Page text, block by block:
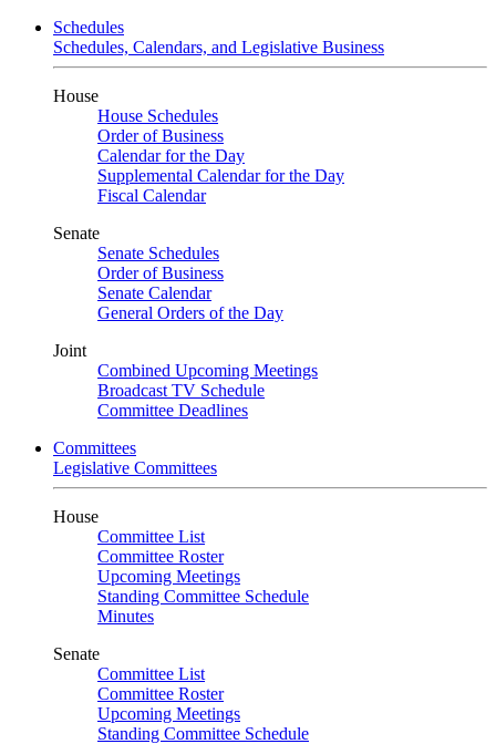
Schedules
Schedules, Calendars, and Legislative Business
House
House Schedules
Order of Business
Calendar for the Day
Supplemental Calendar for the Day
Fiscal Calendar
Senate
Senate Schedules
Order of Business
Senate Calendar
General Orders of the Day
Joint
Combined Upcoming Meetings
Broadcast TV Schedule
Committee Deadlines
Committees
Legislative Committees
House
Committee List
Committee Roster
Upcoming Meetings
Standing Committee Schedule
Minutes
Senate
Committee List
Committee Roster
Upcoming Meetings
Standing Committee Schedule